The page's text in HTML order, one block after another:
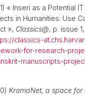
« Inseri as a Potential
in Humanities: Use
», Classics@, p. issue
classics-
for-research-
manuscripts-
KramaNet, a space for